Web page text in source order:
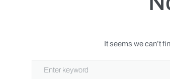
It seems we can’t